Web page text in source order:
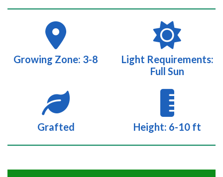
Growing Zone: 3-8
Light Requirements:
Full Sun
Grafted Height: 6-10 ft